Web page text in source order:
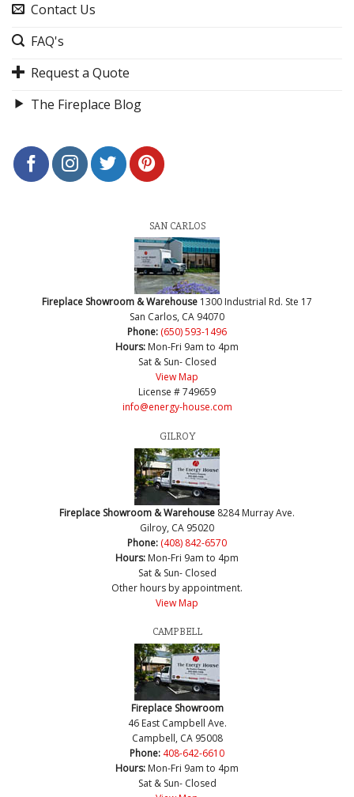
Contact Us
FAQ's
Request a Quote
The Fireplace Blog
SAN CARLOS
Fireplace Showroom & Warehouse 1300 Industrial Rd. Ste 17
San Carlos, CA 94070
Phone: (650) 593-1496
Hours: Mon-Fri 9am to 4pm
Sat & Sun- Closed
View Map
License # 749659
info@energy-house.com
GILROY
Fireplace Showroom & Warehouse 8284 Murray Ave.
Gilroy, CA 95020
Phone: (408) 842-6570
Hours: Mon-Fri 9am to 4pm
Sat & Sun- Closed
Other hours by appointment.
View Map
CAMPBELL
Fireplace Showroom
46 East Campbell Ave.
Campbell, CA 95008
Phone: 408-642-6610
Hours: Mon-Fri 9am to 4pm
Sat & Sun- Closed